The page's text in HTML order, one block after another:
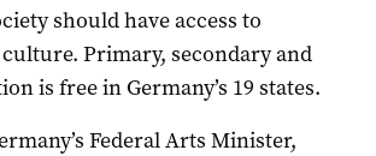
should have access to
Primary, secondary and
is free in Germany’s 19 states.
Federal Arts Minister,